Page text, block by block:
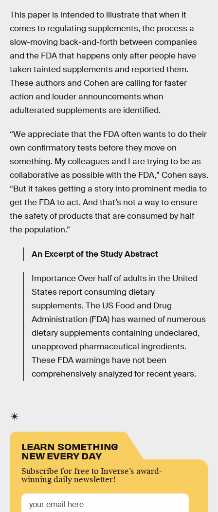
This paper is intended to illustrate that when it
comes to regulating supplements, the process a
slow-moving back-and-forth between companies
and the FDA that happens only after people have
taken tainted supplements and reported them.
These authors and Cohen are calling for faster
action and louder announcements when
adulterated supplements are identified.
“We appreciate that the FDA often wants to do their
own confirmatory tests before they move on
something. My colleagues and I are trying to be as
collaborative as possible with the FDA,” Cohen says.
“But it takes getting a story into prominent media to
get the FDA to act. And that’s not a way to ensure
the safety of products that are consumed by half
the population.”
An Excerpt of the Study Abstract
Importance Over half of adults in the United
States report consuming dietary
supplements. The US Food and Drug
Administration (FDA) has warned of numerous
dietary supplements containing undeclared,
unapproved pharmaceutical ingredients.
These FDA warnings have not been
comprehensively analyzed for recent years.
LEARN SOMETHING
NEW EVERY DAY
Subscribe for free to Inverse’s award-
winning daily newsletter!